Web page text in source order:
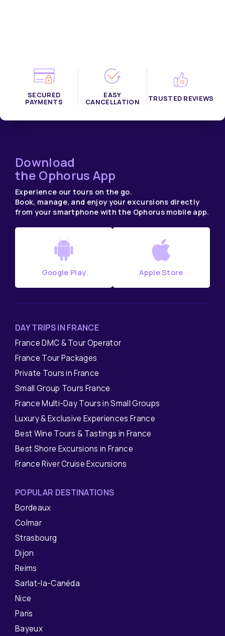
SECURED
PAYMENTS
EASY
CANCELLATION TRUSTED REVIEWS
Download
the Ophorus App
Experience our tours on the go.
Book, manage, and enjoy your excursions directly
from your smartphone with the Ophorus mobile app.
Google Play Apple Store
DAY TRIPS IN FRANCE
France DMC & Tour Operator
France Tour Packages
Private Tours in France
Small Group Tours France
France Multi-Day Tours in Small Groups
Luxury & Exclusive Experiences France
Best Wine Tours & Tastings in France
Best Shore Excursions in France
France River Cruise Excursions
POPULAR DESTINATIONS
Bordeaux
Colmar
Strasbourg
Dijon
Reims
Sarlat-la-Canéda
Nice
Paris
Bayeux